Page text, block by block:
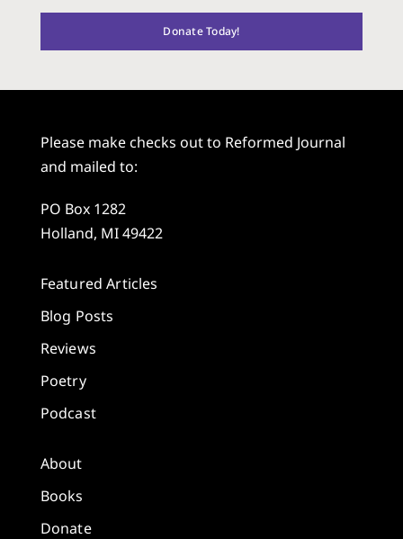
Donate Today!
Please make checks out to Reformed Journal
and mailed to:
PO Box 1282
Holland, MI 49422
Featured Articles
Blog Posts
Reviews
Poetry
Podcast
About
Books
Donate